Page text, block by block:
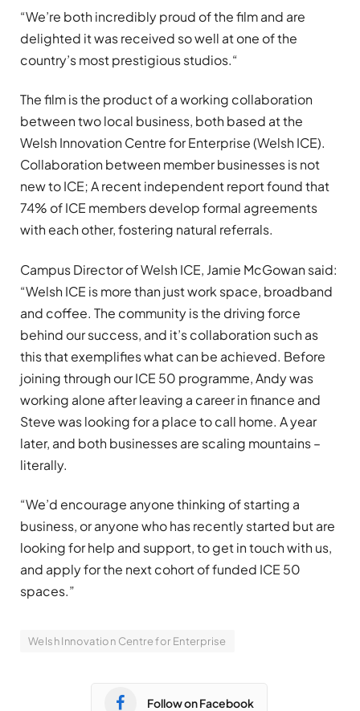
“We’re both incredibly proud of the film and are
delighted it was received so well at one of the
country’s most prestigious studios.“
The film is the product of a working collaboration
between two local business, both based at the
Welsh Innovation Centre for Enterprise (Welsh ICE).
Collaboration between member businesses is not
new to ICE; A recent independent report found that
74% of ICE members develop formal agreements
with each other, fostering natural referrals.
Campus Director of Welsh ICE, Jamie McGowan said:
“Welsh ICE is more than just work space, broadband
and coffee. The community is the driving force
behind our success, and it’s collaboration such as
this that exemplifies what can be achieved. Before
joining through our ICE 50 programme, Andy was
working alone after leaving a career in finance and
Steve was looking for a place to call home. A year
later, and both businesses are scaling mountains –
literally.
“We’d encourage anyone thinking of starting a
business, or anyone who has recently started but are
looking for help and support, to get in touch with us,
and apply for the next cohort of funded ICE 50
spaces.”
Welsh Innovation Centre for Enterprise
Follow on Facebook